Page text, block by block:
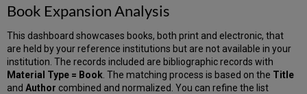
Book Expansion Analysis
This dashboard showcases books, both print and electronic, that
are held by your reference institutions but are not available in your
institution. The records included are bibliographic records with
Material Type = Book . The matching process is based on the Title
andAuthor combined and normalized. You can refine the list